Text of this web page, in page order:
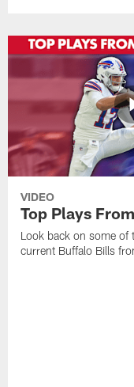
VIDEO
Top Plays
Look back on some of
current Buffalo Bills